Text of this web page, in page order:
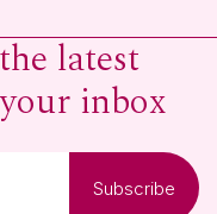
latest
inbox
Subscribe